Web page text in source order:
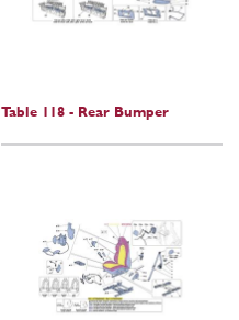
Table 118 - Rear Bumper